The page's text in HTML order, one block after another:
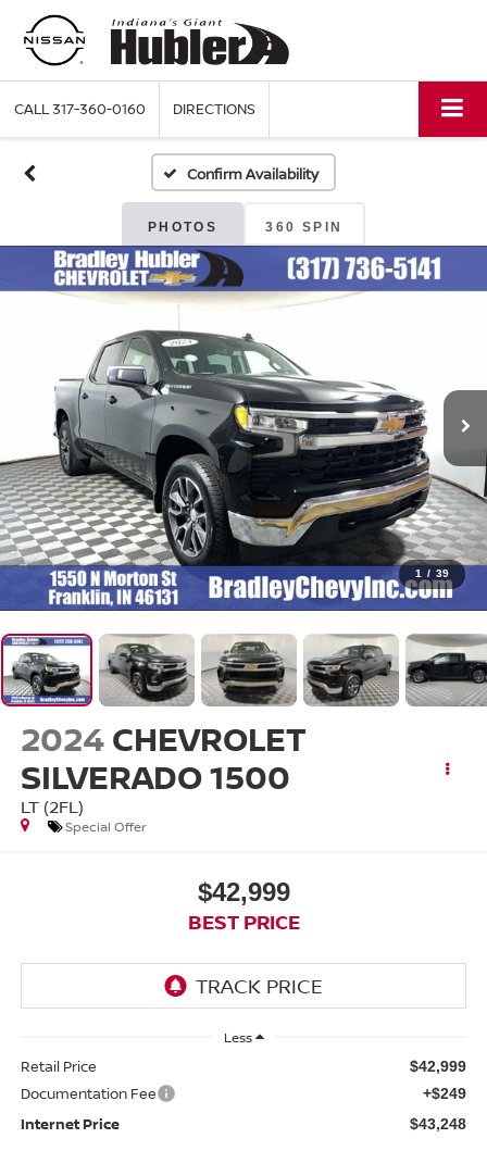
CALL317-360-0160 DIRECTIONS
Confirm Availability
PHOTOS 360 SPIN
1 / 39
2024 CHEVROLET
SILVERADO 1500
LT (2FL)
Special Offer
$42,999
BEST PRICE
Less
Retail Price $42,999
Documentation Fee +$249
Internet Price $43,248